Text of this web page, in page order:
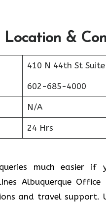
Location &
410 N 44th St
602-685-4000
N/A
24 Hrs
much easier
Albuquerque
and travel